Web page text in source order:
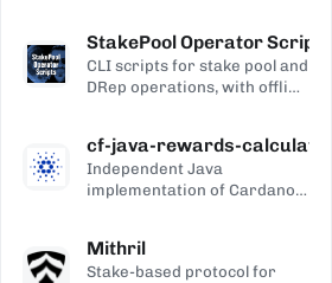
StakePool Operator Scripts
CLI scripts for stake pool and
DRep operations, with offline
cf-java-rewards-calculation
Independent Java
implementation of Cardano's
the ledger.
Mithril
Stake-based protocol for